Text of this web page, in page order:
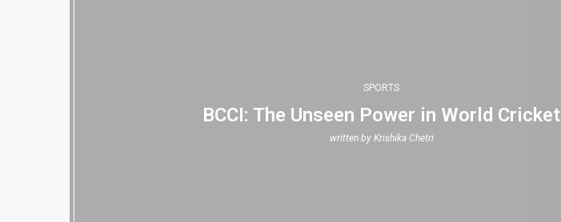
SPORTS
BCCI: The Unseen Power in World Cricket
written by Krishika Chetri